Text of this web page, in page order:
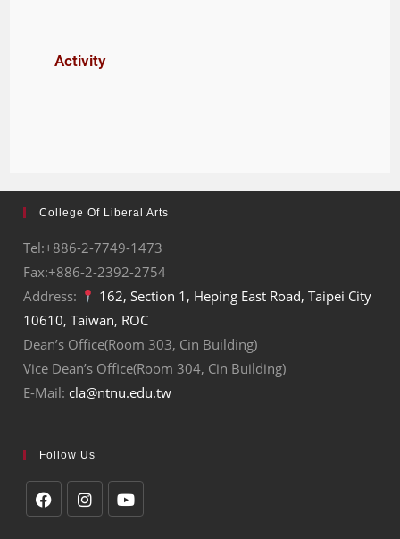
Activity
College Of Liberal Arts
Tel:+886-2-7749-1473
Fax:+886-2-2392-2754
Address:
162, Section 1, Heping East Road, Taipei City
10610, Taiwan, ROC
Dean’s Office(Room 303, Cin Building)
Vice Dean’s Office(Room 304, Cin Building)
E-Mail: cla@ntnu.edu.tw
Follow Us